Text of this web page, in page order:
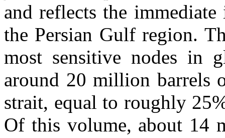
and reflects the
the Persian Gulf region.
most sensitive nodes in
around 20 million barrels
strait, equal to roughly
Of this volume, about 14